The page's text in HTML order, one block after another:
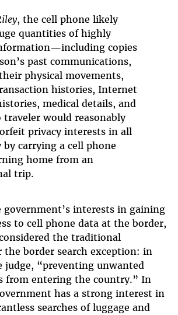
, the cell phone likely
quantities of highly
—including copies
past communications,
physical movements,
histories, Internet
medical details, and
traveler would reasonably
privacy interests in all
carrying a cell phone
home from an
trip.
interests in gaining
to cell phone data at the border,
the traditional
border search exception: in
judge, “preventing unwanted
from entering the country.” In
has a strong interest in
searches of luggage and